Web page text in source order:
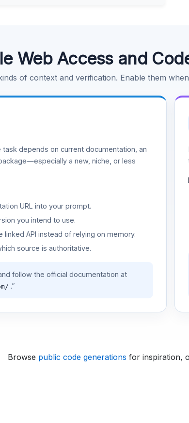
Web Access and
of context and verification. Enable them
task depends on current documentation, an
a new, niche, or less
URL into your prompt.
you intend to use.
API instead of relying on memory.
source is authoritative.
follow the official documentation at
.”
Browse public code generations for inspiration,